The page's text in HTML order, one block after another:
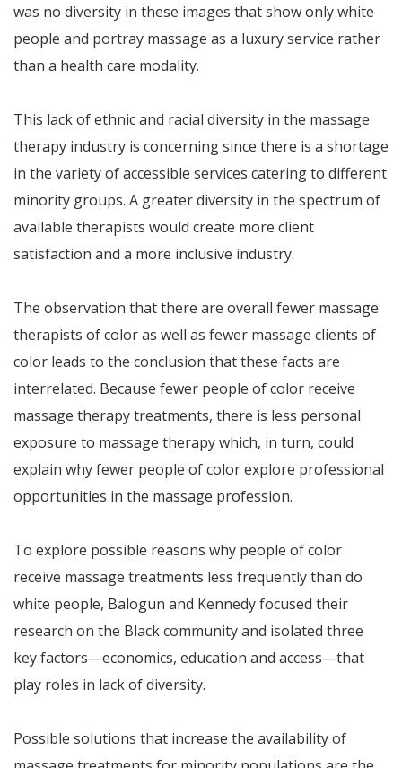
was no diversity in these images that show only white
people and portray massage as a luxury service rather
than a health care modality.
This lack of ethnic and racial diversity in the massage
therapy industry is concerning since there is a shortage
in the variety of accessible services catering to different
minority groups. A greater diversity in the spectrum of
available therapists would create more client
satisfaction and a more inclusive industry.
The observation that there are overall fewer massage
therapists of color as well as fewer massage clients of
color leads to the conclusion that these facts are
interrelated. Because fewer people of color receive
massage therapy treatments, there is less personal
exposure to massage therapy which, in turn, could
explain why fewer people of color explore professional
opportunities in the massage profession.
To explore possible reasons why people of color
receive massage treatments less frequently than do
white people, Balogun and Kennedy focused their
research on the Black community and isolated three
key factors—economics, education and access—that
play roles in lack of diversity.
Possible solutions that increase the availability of